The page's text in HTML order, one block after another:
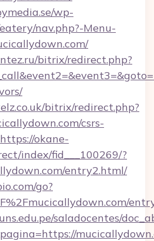
wp-
nav.php?-Menu-
bitrix/redirect.php?
bitrix/redirect.php?
csrs-
https://okane-
index/fid___100269/?
entry2.html/
go?
saladocentes/